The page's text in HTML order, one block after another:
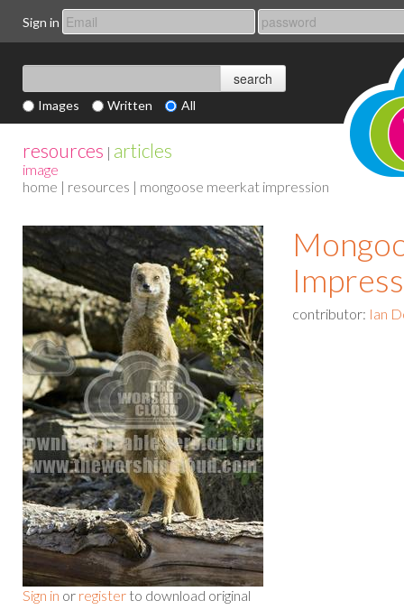
Sign in
Images Written All
resources | articles
image
home | resources | mongoose meerkat impression
Sign in or register to download original
contributor: Ian